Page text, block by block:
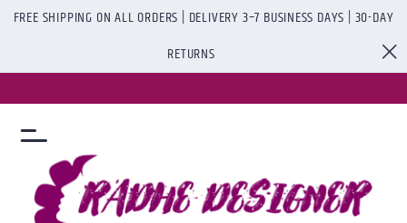
FREE SHIPPING ON ALL ORDERS | DELIVERY 3–7 BUSINESS DAYS | 30-DAY
RETURNS